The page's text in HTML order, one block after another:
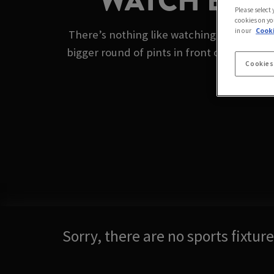
There’s nothing like watching the
bigger round of pints in front of the big
Sorry, there are no sports
Please
cookies on
in our